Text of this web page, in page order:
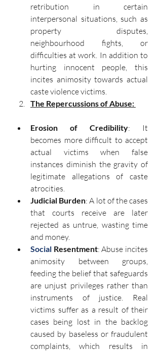
retribution in certain
interpersonal situations, such as
property disputes,
neighbourhood fights, or
difficulties at work. In addition to
hurting innocent people, this
incites animosity towards actual
caste violence victims.
The Repercussions of Abuse:
Erosion of Credibility: It
becomes more difficult to accept
actual victims when false
instances diminish the gravity of
legitimate allegations of caste
atrocities.
Judicial Burden: A lot of the cases
that courts receive are later
rejected as untrue, wasting time
and money.
Social Resentment: Abuse incites
animosity between groups,
feeding the belief that safeguards
are unjust privileges rather than
instruments of justice. Real
victims suffer as a result of their
cases being lost in the backlog
caused by baseless or fraudulent
complaints, which results in